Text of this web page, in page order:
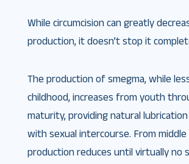
While circumcision can greatly
production, it doesn’t stop it
The production of smegma, while
childhood, increases from youth
maturity, providing natural
with sexual intercourse. From middle
production reduces until virtually no